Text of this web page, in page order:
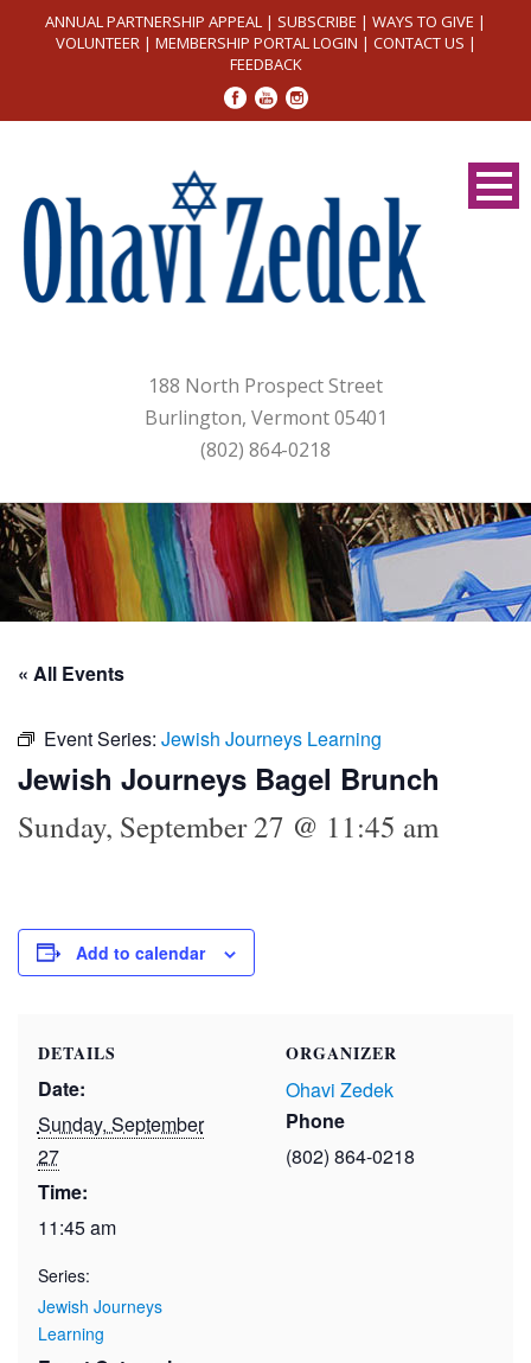
ANNUAL PARTNERSHIP APPEAL | SUBSCRIBE | WAYS TO GIVE |
VOLUNTEER| MEMBERSHIP PORTAL LOGIN | CONTACT US |
FEEDBACK
188 North Prospect Street
Burlington, Vermont 05401
(802) 864-0218
« All Events
Event Series: Jewish Journeys Learning
Jewish Journeys Bagel Brunch
Sunday, September 27 @ 11:45 am
Add to calendar
DETAILS
Date:
Sunday, September
27
Time:
11:45 am
Series:
Jewish Journeys
Learning
ORGANIZER
Ohavi Zedek
Phone
(802) 864-0218